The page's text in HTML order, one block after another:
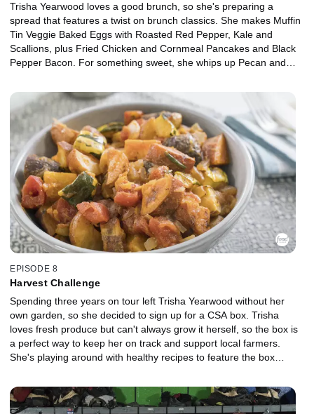
Trisha Yearwood loves a good brunch, so she's preparing a
spread that features a twist on brunch classics. She makes Muffin
Tin Veggie Baked Eggs with Roasted Red Pepper, Kale and
Scallions, plus Fried Chicken and Cornmeal Pancakes and Black
Pepper Bacon. For something sweet, she whips up Pecan and
inspirational music as she's joined by her backup singers, The
Wall of Sound.
EPISODE 8
Harvest Challenge
Spending three years on tour left Trisha Yearwood without her
own garden, so she decided to sign up for a CSA box. Trisha
loves fresh produce but can't always grow it herself, so the box is
a perfect way to keep her on track and support local farmers.
She's playing around with healthy recipes to feature the box
Pouches and Farro with Caramelized Veggies. For a sweet finish,
she makes Roasted Pears with honey herb yogurt.